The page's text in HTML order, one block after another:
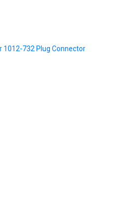
1012-732 Plug Connector